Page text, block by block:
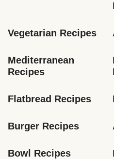
Vegetarian Recipes
Mediterranean
Recipes
Flatbread Recipes
Burger Recipes
Bowl Recipes